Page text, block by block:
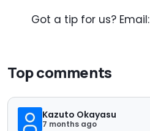
Got a tip for us? Email:
Top comments
Kazuto Okayasu
7 months ago